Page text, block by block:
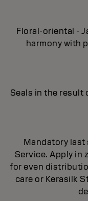
Floral-oriental -
harmony with
Seals in the result
Mandatory last
Service. Apply in
for even
care or Kerasilk